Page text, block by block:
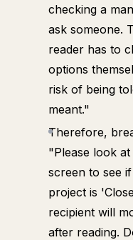
checking a
ask someone.
reader has to
options
risk of being
meant."
Therefore,
"Please look
screen to see
project is
recipient will
after reading.